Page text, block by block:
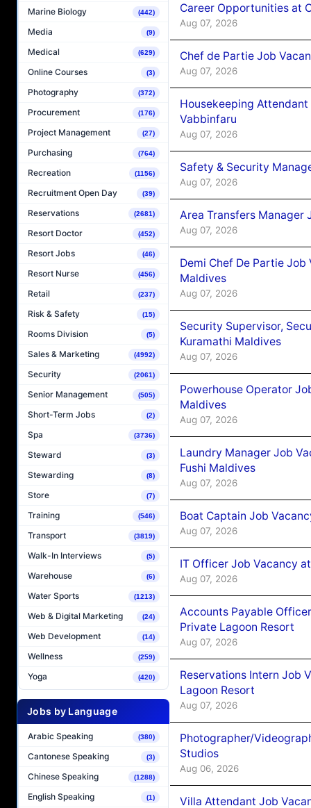
Marine Biology (442)
Media (9)
Medical (629)
Online Courses (3)
Photography (372)
Procurement (176)
Project Management (27)
Purchasing (764)
Recreation (1156)
Recruitment Open Day (39)
Reservations (2681)
Resort Doctor (452)
Resort Jobs (46)
Resort Nurse (456)
Retail (237)
Risk & Safety (15)
Rooms Division (5)
Sales & Marketing (4992)
Security (2061)
Senior Management (505)
Short-Term Jobs (2)
Spa (3736)
Steward (3)
Stewarding (8)
Store (7)
Training (546)
Transport (3819)
Walk-In Interviews (5)
Warehouse (6)
Water Sports (1213)
Web & Digital Marketing (24)
Web Development (14)
Wellness (259)
Yoga (420)
Jobs by Language
Arabic Speaking (380)
Cantonese Speaking (3)
Chinese Speaking (1288)
English Speaking (1)
Career Opportunities at
Aug 07, 2026
Chef de Partie Job
Aug 07, 2026
Housekeeping
Vabbinfaru
Aug 07, 2026
Safety & Security
Aug 07, 2026
Area Transfers Manager
Aug 07, 2026
Demi Chef De Partie
Maldives
Aug 07, 2026
Security Supervisor,
Kuramathi Maldives
Aug 07, 2026
Powerhouse Operator
Maldives
Aug 07, 2026
Laundry Manager Job
Fushi Maldives
Aug 07, 2026
Boat Captain Job
Aug 07, 2026
IT Officer Job Vacancy
Aug 07, 2026
Accounts Payable
Private Lagoon Resort
Aug 07, 2026
Reservations Intern Job
Lagoon Resort
Aug 07, 2026
Photographer/
Studios
Aug 06, 2026
Villa Attendant Job